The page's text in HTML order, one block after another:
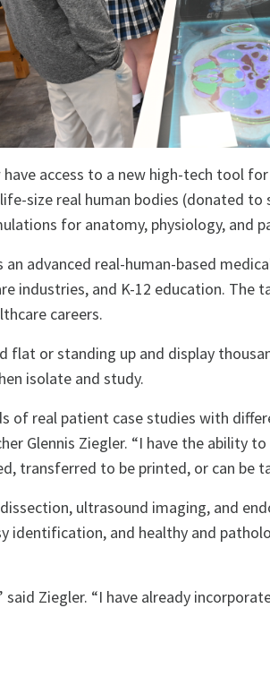
have access to a new high-tech tool
size real human bodies (donated
for anatomy, physiology, and
an advanced real-human-based
industries, and K-12 education. The
careers.
flat or standing up and display
isolate and study.
of real patient case studies with
Glennis Ziegler. “I have the ability
transferred to be printed, or can be
ultrasound imaging, and
identification, and healthy and
said Ziegler. “I have already